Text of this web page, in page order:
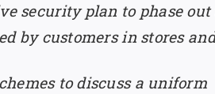
security plan to phase out
by customers in stores
to discuss a uniform